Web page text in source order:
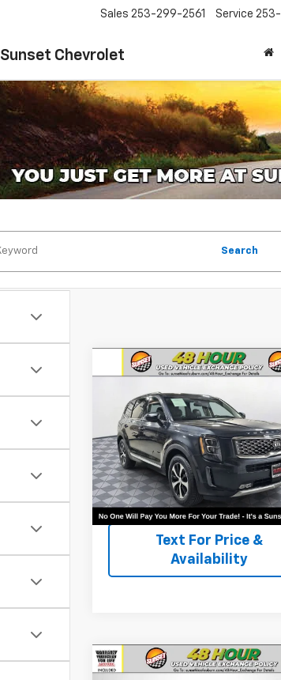
Sunset Chevrolet
Sales 253-299-2561 Service
Search
VIN: 5XYP3DHC9LG032908Stock:
Model:J4442
102,174 mi
Call For Availability and Similar
Vehicles
Text For Ownership
Savings
Text For Price &
Availability
Compare Vehicle
Compare Vehicle